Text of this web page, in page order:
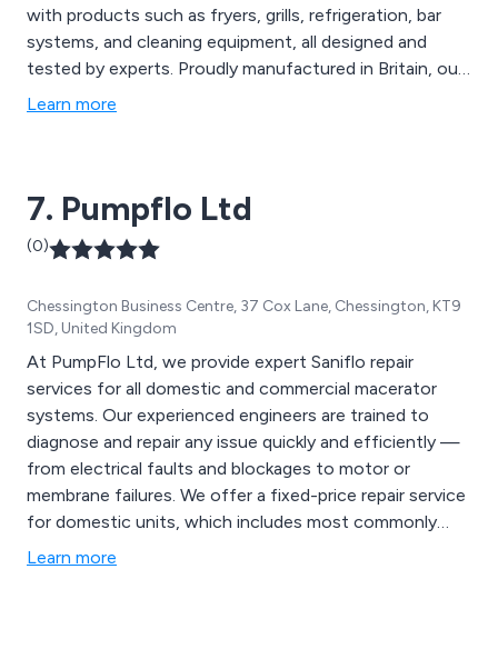
with products such as fryers, grills, refrigeration, bar
systems, and cleaning equipment, all designed and
tested by experts. Proudly manufactured in Britain, our
appliances cater to a wide range of foodservice
Lincat, we''re committed to shaping the future of
catering equipment with every product.
Learn more
7. Pumpflo Ltd
(0)
Chessington Business Centre, 37 Cox Lane, Chessington, KT9
1SD, United Kingdom
At PumpFlo Ltd, we provide expert Saniflo repair
services for all domestic and commercial macerator
systems. Our experienced engineers are trained to
diagnose and repair any issue quickly and efficiently —
from electrical faults and blockages to motor or
membrane failures. We offer a fixed-price repair service
for domestic units, which includes most commonly
used parts such as membranes, capacitors, and micro
Learn more